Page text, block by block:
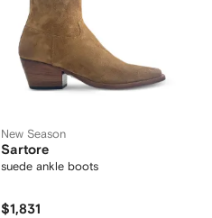
New Season
Sartore
suede ankle boots
$1,831